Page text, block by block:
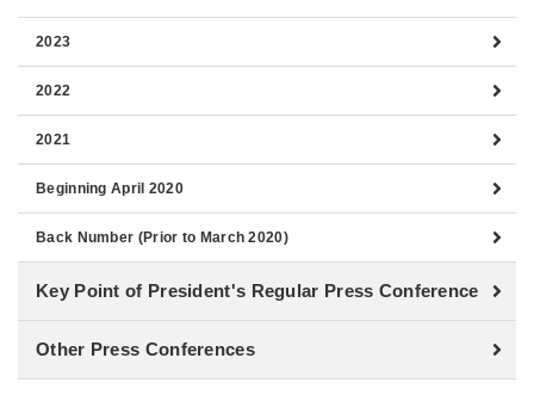
2023
2022
2021
Beginning April 2020
Back Number (Prior to March 2020)
Key Point of President's Regular Press Conference
Other Press Conferences